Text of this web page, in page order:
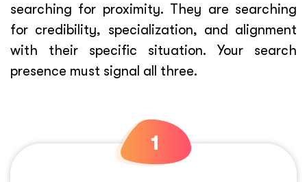
searching for proximity. They are searching
for credibility, specialization, and alignment
with their specific situation. Your search
presence must signal all three.